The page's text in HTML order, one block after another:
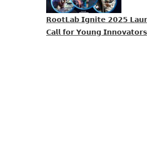
𝗥𝗼𝗼𝘁𝗟𝗮𝗯 𝗜𝗴𝗻𝗶𝘁𝗲 𝟮𝟬𝟮𝟱
𝗖𝗮𝗹𝗹 𝗳𝗼𝗿 𝗬𝗼𝘂𝗻𝗴 𝗜𝗻𝗻𝗼𝘃𝗮𝘁𝗼𝗿𝘀